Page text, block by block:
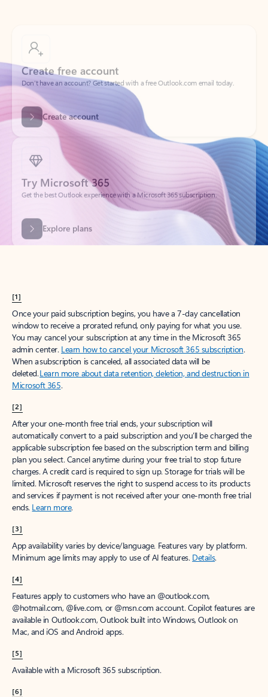
Don’t have an account? Get started with a free Outlook.com email today.
Create account
Try Microsoft 365
Get the best Outlook experience with a Microsoft 365 subscription.
Explore plans
[1]
Once your paid subscription begins, you have a 7-day cancellation
window to receive a prorated refund, only paying for what you use.
You may cancel your subscription at any time in the Microsoft 365
admin center. Learn how to cancel your Microsoft 365 subscription.
When a subscription is canceled, all associated data will be
deleted.Learn more about data retention, deletion, and destruction in
Microsoft 365.
[2]
After your one-month free trial ends, your subscription will
automatically convert to a paid subscription and you’ll be charged the
applicable subscription fee based on the subscription term and billing
plan you select. Cancel anytime during your free trial to stop future
charges. A credit card is required to sign up. Storage for trials will be
limited. Microsoft reserves the right to suspend access to its products
and services if payment is not received after your one-month free trial
ends. Learn more.
[3]
App availability varies by device/language. Features vary by platform.
Minimum age limits may apply to use of AI features. Details.
[4]
Features apply to customers who have an @outlook.com,
@hotmail.com, @live.com, or @msn.com account. Copilot features are
available in Outlook.com, Outlook built into Windows, Outlook on
Mac, and iOS and Android apps.
[5]
Available with a Microsoft 365 subscription.
[6]